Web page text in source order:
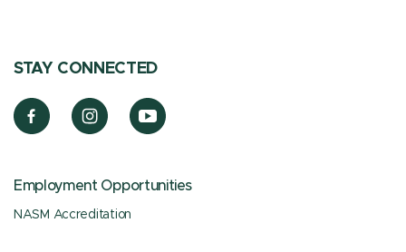
STAY CONNECTED
Employment Opportunities
NASM Accreditation